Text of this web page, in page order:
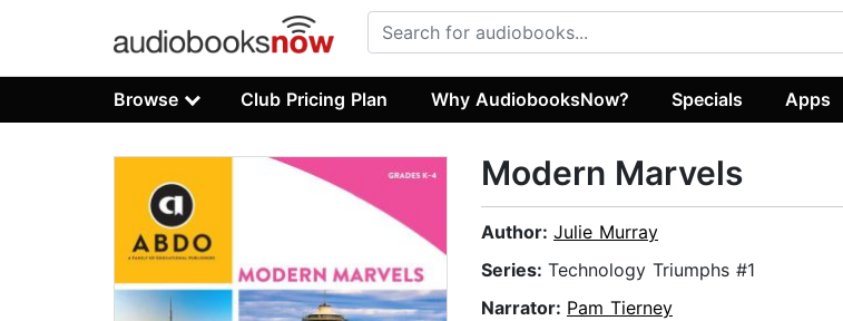
Browse Club Pricing Plan Why AudiobooksNow? Specials Apps
Modern Marvels
Author: Julie Murray
Series: Technology Triumphs #1
Narrator: Pam Tierney